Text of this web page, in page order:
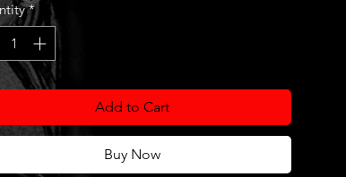
*
Add to Cart
Buy Now